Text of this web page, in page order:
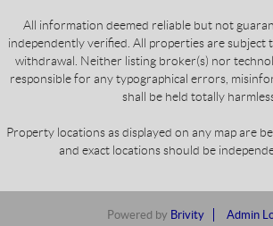
All information deemed reliable but not
independently verified. All properties are subject
withdrawal. Neither listing broker(s) nor
responsible for any typographical errors,
shall be held totally
Property locations as displayed on any map are
and exact locations should be
Powered by Brivity
Admin